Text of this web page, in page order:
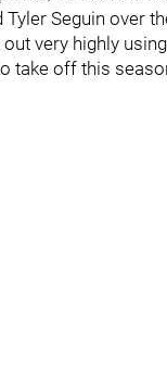
Tyler Seguin over
very highly
take off this